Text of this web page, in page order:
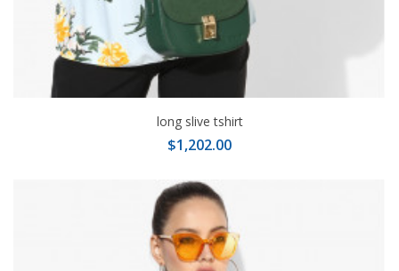
long slive tshirt
$1,202.00